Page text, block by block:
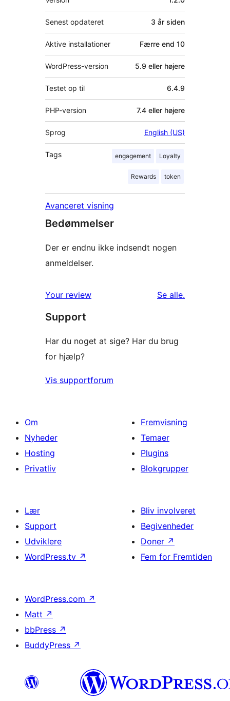
Senest opdateret 3 år siden
Aktive installationer Færre end 10
WordPress-version 5.9 eller højere
Testet op til 6.4.9
PHP-version 7.4 eller højere
Sprog English (US)
Tags engagement Loyalty
Rewards token
Avanceret visning
Bedømmelser
Der er endnu ikke indsendt nogen
anmeldelser.
Your review Se alleanmeldelser
.
Support
Har du noget at sige? Har du brug
for hjælp?
Vis supportforum
Om
Nyheder
Hosting
Privatliv
Fremvisning
Temaer
Plugins
Blokgrupper
Lær
Support
Udviklere
WordPress.tv ↗
Bliv involveret
Begivenheder
Doner ↗
Fem for Fremtiden
WordPress.com ↗
Matt ↗
bbPress ↗
BuddyPress ↗